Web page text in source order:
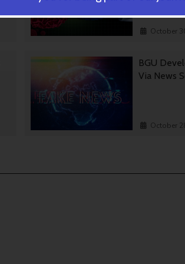
October
BGU
Via News
October